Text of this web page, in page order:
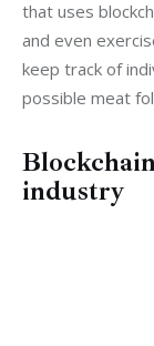
that uses
and even
keep track of
possible meat
industry